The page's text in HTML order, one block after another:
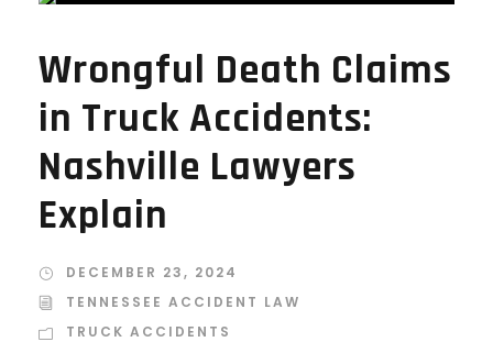
Wrongful Death Claims
in Truck Accidents:
Nashville Lawyers
Explain
DECEMBER 23, 2024
TENNESSEE ACCIDENT LAW
TRUCK ACCIDENTS